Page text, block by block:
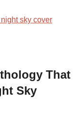
That
Sky